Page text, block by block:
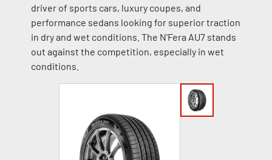
driver of sports cars, luxury coupes, and
performance sedans looking for superior traction
in dry and wet conditions. The N'Fera AU7 stands
out against the competition, especially in wet
conditions.